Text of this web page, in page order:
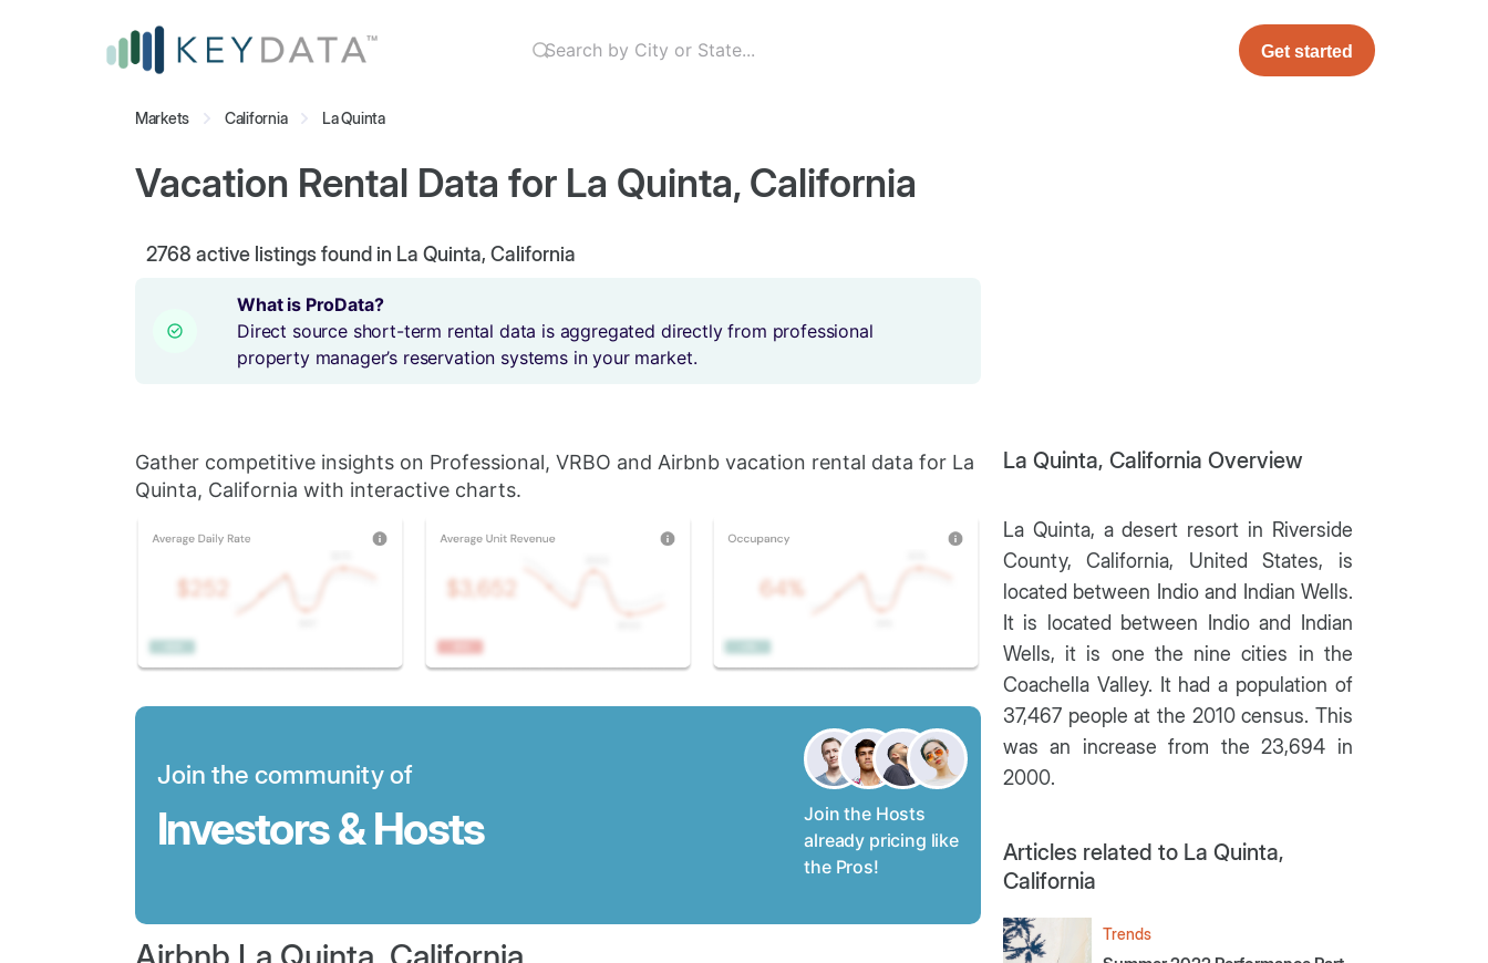
Get started
Markets California La Quinta
Vacation Rental Data for La Quinta, California
2768 active listings found in La Quinta, California
What is ProData?
Direct source short-term rental data is aggregated directly from professional
property manager’s reservation systems in your market.
Gather competitive insights on Professional, VRBO and Airbnb vacation rental data for La
Quinta, California with interactive charts.
Join the community of
Investors & Hosts
Join the Hosts
already pricing like
the Pros!
La Quinta, California Overview
La Quinta, a desert resort in Riverside
County, California, United States, is
located between Indio and Indian Wells.
It is located between Indio and Indian
Wells, it is one the nine cities in the
Coachella Valley. It had a population of
37,467 people at the 2010 census. This
was an increase from the 23,694 in
2000.
Articles related to La Quinta,
California
Trends